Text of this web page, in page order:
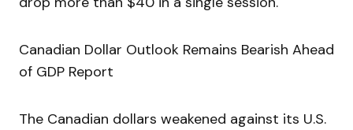
Canadian Dollar Outlook Remains Bearish Ahead
of GDP Report
The Canadian dollars weakened against its U.S.